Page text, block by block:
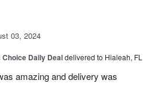
03, 2024
Daily Dealdelivered to Hialeah, FL
amazing and delivery was